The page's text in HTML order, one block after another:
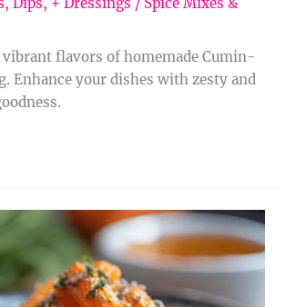
Dips, + Dressings / Spice Mixes &
vibrant flavors of homemade Cumin-
Enhance your dishes with zesty and